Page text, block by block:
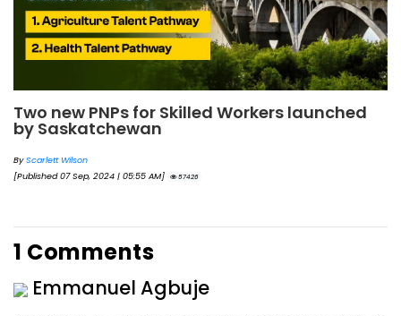
Two new PNPs for Skilled Workers launched
by Saskatchewan
ByScarlett Wilson
[Published 07 Sep, 2024 | 05:55 AM]
57426
1 Comments
Emmanuel Agbuje